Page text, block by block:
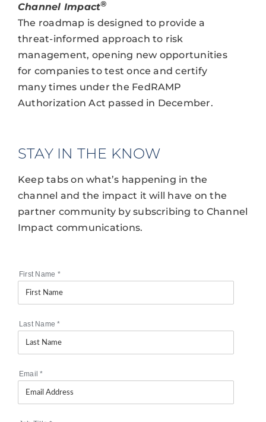
Channel Impact®
The roadmap is designed to provide a
threat-informed approach to risk
management, opening new opportunities
for companies to test once and certify
many times under the FedRAMP
Authorization Act passed in December.
STAY IN THE KNOW
Keep tabs on what’s happening in the
channel and the impact it will have on the
partner community by subscribing to Channel
Impact communications.
First Name *
Last Name*
Email*